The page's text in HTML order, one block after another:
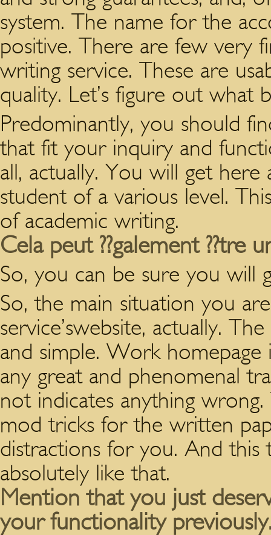
system. The name for the
positive. There are few very
writing service. These are
quality. Let’s figure out what
Predominantly, you should
that fit your inquiry and
all, actually. You will get here
student of a various level.
of academic writing.
Cela peut ??galement ??tre
So, you can be sure you will
So, the main situation you
service’swebsite, actually.
and simple. Work
any great and phenomenal
not indicates anything
mod tricks for the written
distractions for you. And this
absolutely like that.
Mention that you just
your functionality